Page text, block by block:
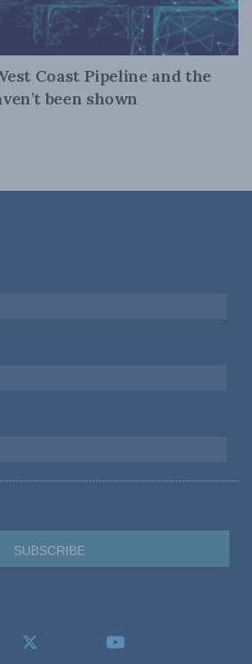
Coast Pipeline and the
been shown